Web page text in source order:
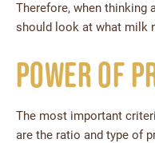
Therefore, when thinking
should look at what milk
Power of
The most important
are the ratio and type of